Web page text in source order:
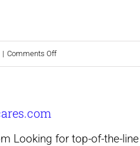
Seniors
| Comments Offon
Looking for top-of-the-